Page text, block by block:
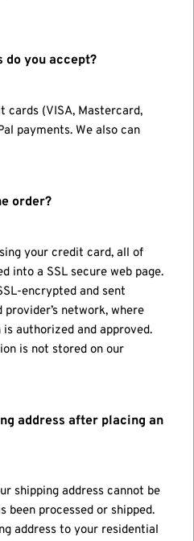
do you accept?
cards (VISA, Mastercard,
payments. We also can
order?
your credit card, all of
into a SSL secure web page.
encrypted and sent
network, where
authorized and approved.
is not stored on our
address after placing an
shipping address cannot be
been processed or shipped.
address to your residential